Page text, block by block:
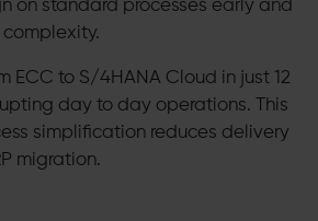
on standard processes early and
ECC to S/4HANA Cloud in just 12
day to day operations. This
simplification reduces delivery
migration.